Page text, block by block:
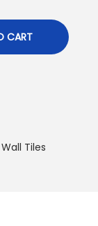
CART
Wall Tiles